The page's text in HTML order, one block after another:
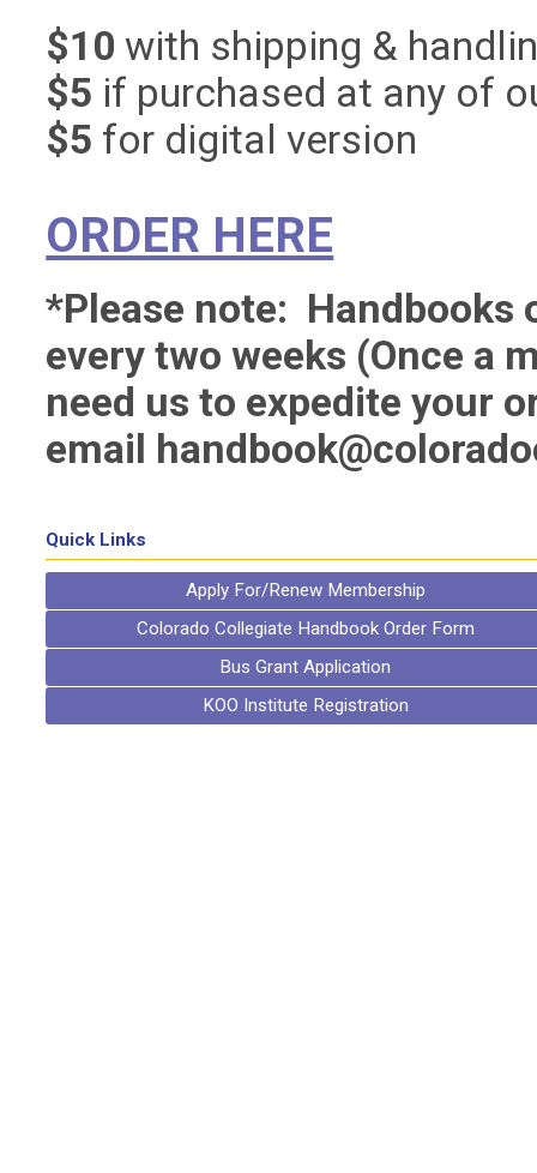
$10 with shipping &
$5 if purchased at any of
$5 for digital version
ORDER HERE
*Please note: Handbooks
every two weeks (Once a
need us to expedite your
email
Quick Links
Apply For/Renew Membership
Colorado Collegiate Handbook Order Form
Bus Grant Application
KOO Institute Registration